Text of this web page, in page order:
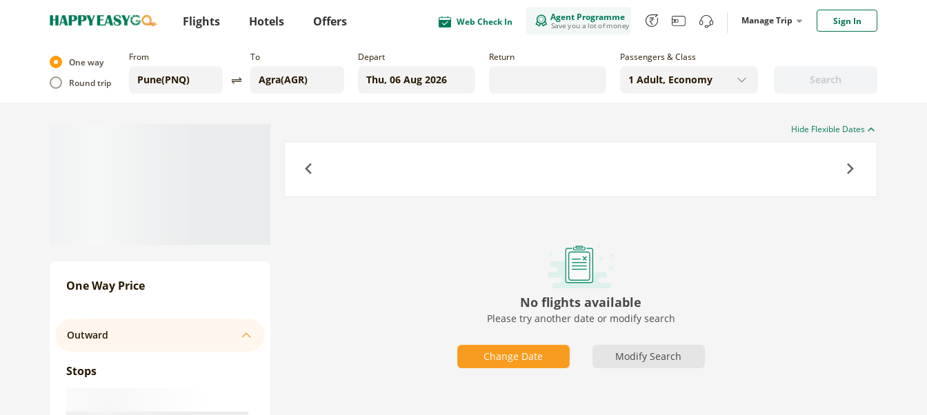
Flights Hotels Offers Web Check In Agent Programme
Save you a lot of money Manage Trip Sign In
One way
Round trip
From To Depart Return
Search
Passengers & Class
One Way Price
Outward
Stops
Hide Flexible Dates
No flights available
Please try another date or modify search
Change Date Modify Search